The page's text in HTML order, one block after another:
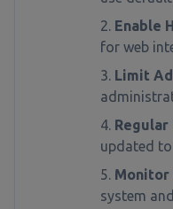
Enable
for web
Limit
Regular
updated
Monitor
system